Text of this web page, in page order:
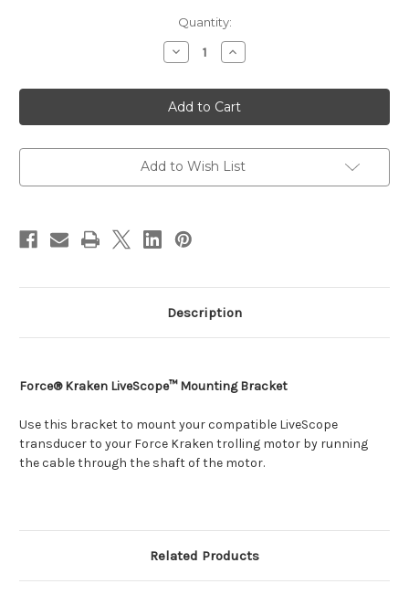
Quantity:
Decrease
Quantity
Garmin
Force
Kraken
LiveScope
Bracket
[010-
70]
Increase
Quantity
Garmin
Force
Kraken
LiveScope
Bracket
[010-
70]
Add to Wish List
Description
Force® Kraken LiveScope™ Mounting Bracket
Use this bracket to mount your compatible LiveScope
transducer to your Force Kraken trolling motor by running
the cable through the shaft of the motor.
Related Products